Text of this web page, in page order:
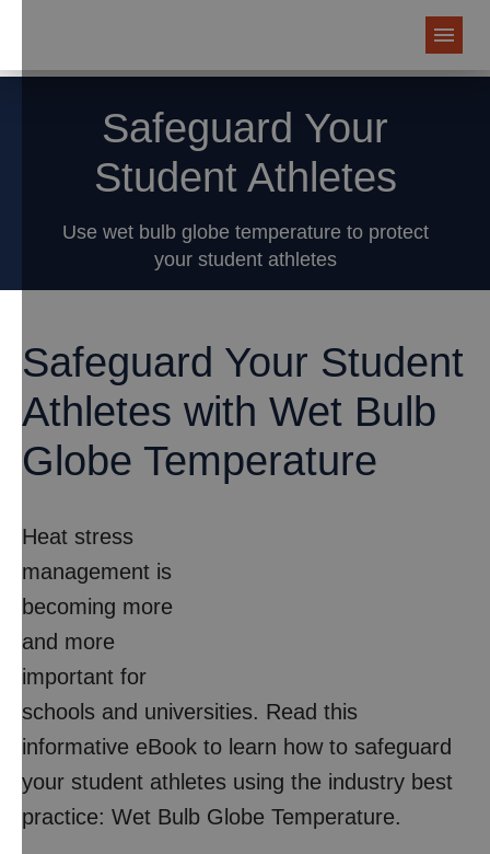
Safeguard Your
Student Athletes
Use wet bulb globe temperature to protect
your student athletes
Safeguard Your Student
Athletes with Wet Bulb
Globe Temperature
Heat stress
management is
becoming more
and more
important for
schools and universities. Read this
informative eBook to learn how to safeguard
your student athletes using the industry best
practice: Wet Bulb Globe Temperature.